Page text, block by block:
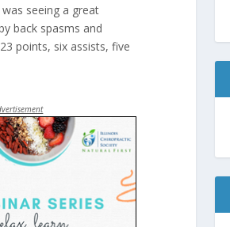
seeing a great
back spasms and
points, six assists, five